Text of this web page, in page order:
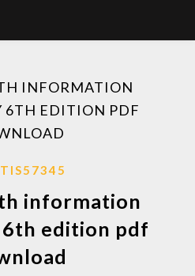
INFORMATION
6TH EDITION PDF
information
edition pdf